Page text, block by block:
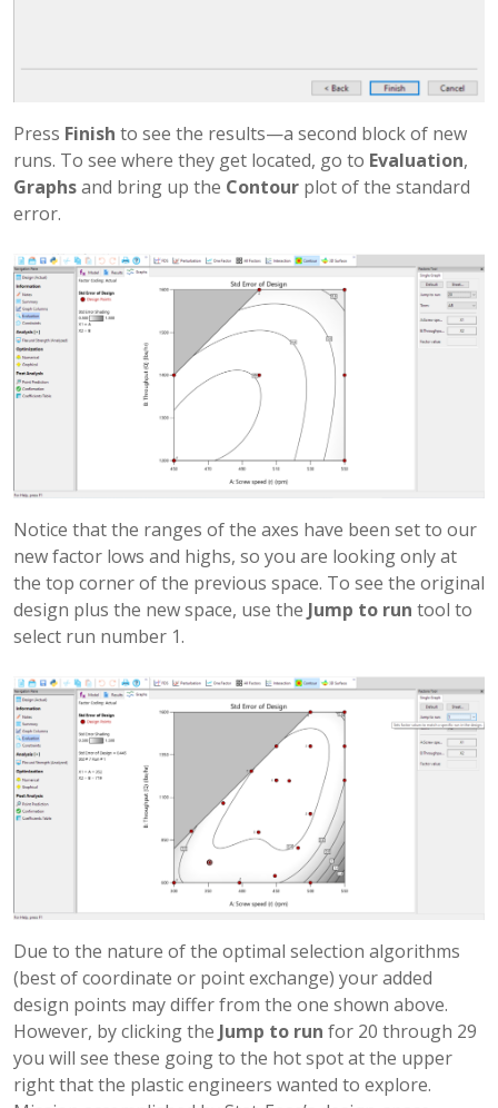
Press Finish to see the results—a second block of new
runs. To see where they get located, go to Evaluation,
Graphsand bring up the Contour plot of the standard
error.
Notice that the ranges of the axes have been set to our
new factor lows and highs, so you are looking only at
the top corner of the previous space. To see the original
design plus the new space, use the Jump to run tool to
select run number 1.
Due to the nature of the optimal selection algorithms
(best of coordinate or point exchange) your added
design points may differ from the one shown above.
However, by clicking the Jump to run for 20 through 29
you will see these going to the hot spot at the upper
right that the plastic engineers wanted to explore.